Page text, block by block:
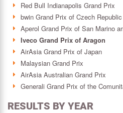
Red Bull Indianapolis Grand Prix
bwin Grand Prix of Czech Republic
Aperol Grand Prix of San Marino
Iveco Grand Prix of Aragon
AirAsia Grand Prix of Japan
Malaysian Grand Prix
AirAsia Australian Grand Prix
Generali Grand Prix of the
RESULTS BY YEAR